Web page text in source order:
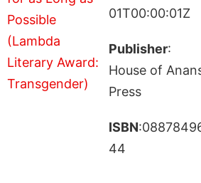
01T00:00:01Z
Publisher:
House of
Press
ISBN
44